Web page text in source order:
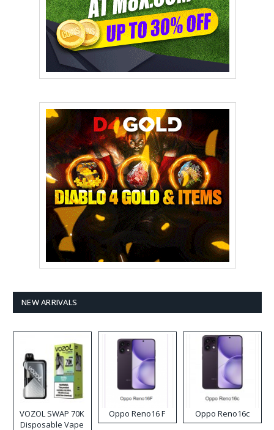
NEW ARRIVALS
VOZOL SWAP 70K
Disposable Vape
Oppo Reno16 F Oppo Reno16c